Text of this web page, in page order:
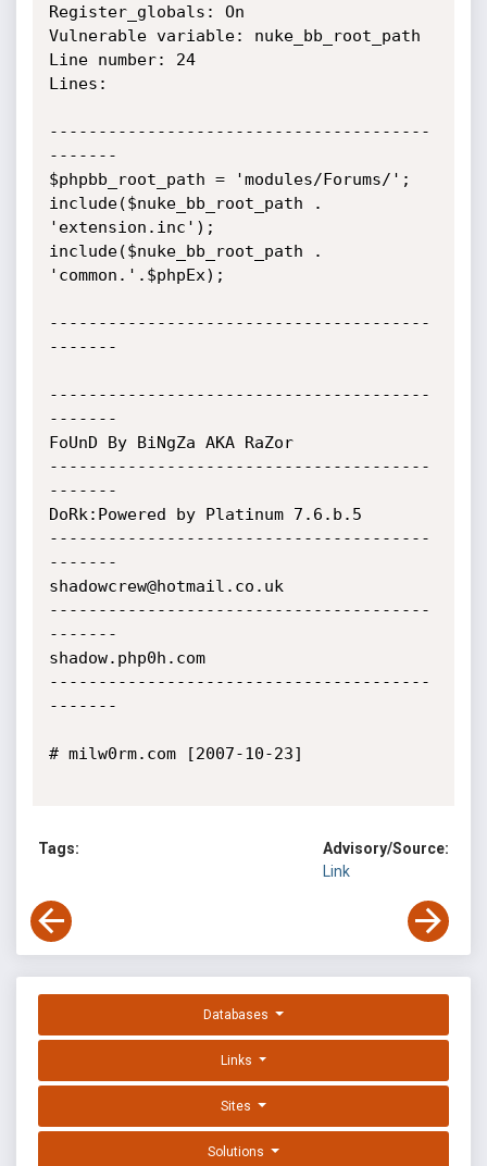
Register_globals: On
Vulnerable variable: nuke_bb_root_path
Line number: 24
Lines:
---------------------------------------
-------
$phpbb_root_path = 'modules/Forums/';
include($nuke_bb_root_path .
'extension.inc');
include($nuke_bb_root_path .
'common.'.$phpEx);
---------------------------------------
-------
---------------------------------------
-------
FoUnD By BiNgZa AKA RaZor
---------------------------------------
-------
DoRk:Powered by Platinum 7.6.b.5
---------------------------------------
-------
shadowcrew@hotmail.co.uk
---------------------------------------
-------
shadow.php0h.com
---------------------------------------
-------
# milw0rm.com [2007-10-23]
Tags:
Advisory/Source:
Link
Databases
Links
Sites
Solutions